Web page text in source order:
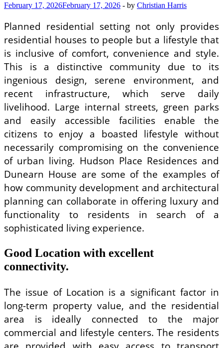
February 17, 2026February 17, 2026 - by Christian Harris
Planned residential setting not only provides
residential houses to people but a lifestyle that
is inclusive of comfort, convenience and style.
This is a distinctive community due to its
ingenious design, serene environment, and
recent infrastructure, which serve daily
livelihood. Large internal streets, green parks
and easily accessible facilities enable the
citizens to enjoy a boasted lifestyle without
necessarily compromising on the convenience
of urban living. Hudson Place Residences and
Dunearn House are some of the examples of
how community development and architectural
planning can collaborate in offering luxury and
functionality to residents in search of a
sophisticated living experience.
Good Location with excellent
connectivity.
The issue of Location is a significant factor in
long-term property value, and the residential
area is ideally connected to the major
commercial and lifestyle centers. The residents